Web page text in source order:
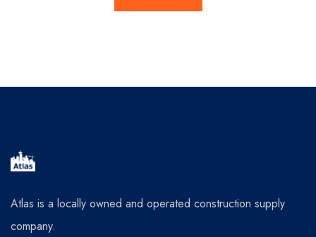
Atlas is a locally owned and operated construction supply
company.